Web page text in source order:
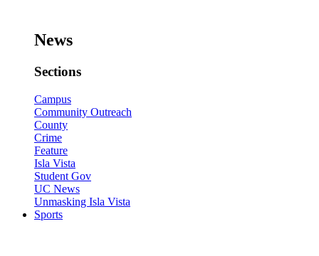
News
Sections
Campus
Community Outreach
County
Crime
Feature
Isla Vista
Student Gov
UC News
Unmasking Isla Vista
Sports